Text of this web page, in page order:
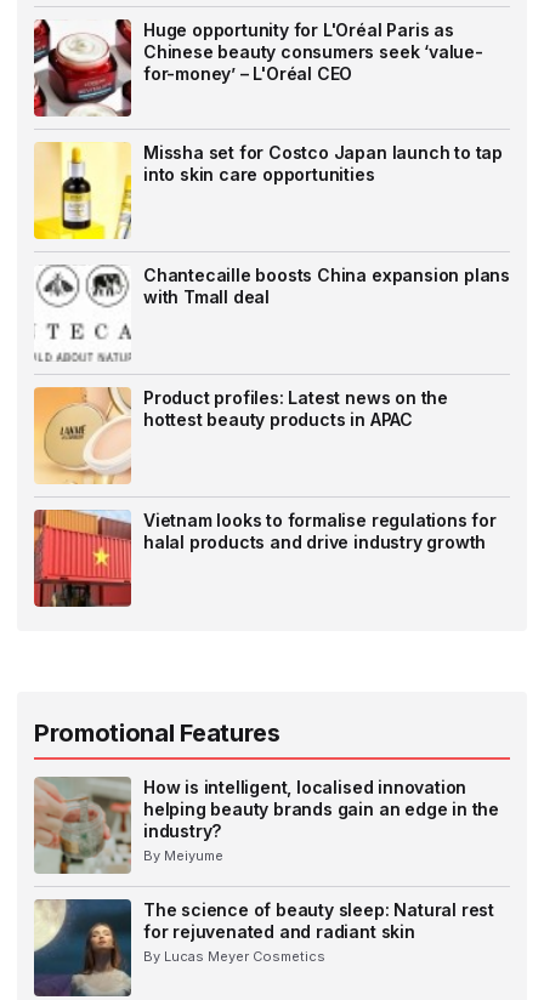
Huge opportunity for L'Oréal Paris as
Chinese beauty consumers seek ‘value-
for-money’ – L'Oréal CEO
Missha set for Costco Japan launch to tap
into skin care opportunities
Chantecaille boosts China expansion plans
with Tmall deal
Product profiles: Latest news on the
hottest beauty products in APAC
Vietnam looks to formalise regulations for
halal products and drive industry growth
Promotional Features
How is intelligent, localised innovation
helping beauty brands gain an edge in the
industry?
By Meiyume
The science of beauty sleep: Natural rest
for rejuvenated and radiant skin
By Lucas Meyer Cosmetics